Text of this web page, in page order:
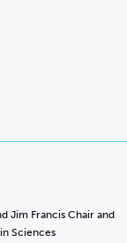
Jim Francis Chair and
Sciences